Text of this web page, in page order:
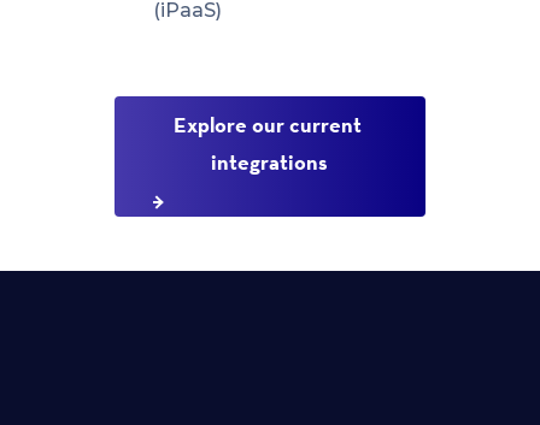
(iPaaS)
Explore our current
integrations